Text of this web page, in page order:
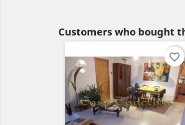
Customers who bought
favorite_border